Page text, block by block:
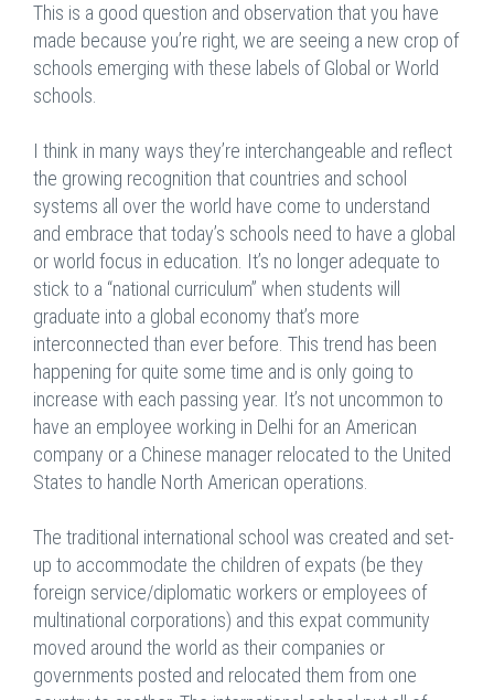
This is a good question and observation that you have
made because you’re right, we are seeing a new crop of
schools emerging with these labels of Global or World
schools.
I think in many ways they’re interchangeable and reflect
the growing recognition that countries and school
systems all over the world have come to understand
and embrace that today’s schools need to have a global
or world focus in education. It’s no longer adequate to
stick to a “national curriculum” when students will
graduate into a global economy that’s more
interconnected than ever before. This trend has been
happening for quite some time and is only going to
increase with each passing year. It’s not uncommon to
have an employee working in Delhi for an American
company or a Chinese manager relocated to the United
States to handle North American operations.
The traditional international school was created and set-
up to accommodate the children of expats (be they
foreign service/diplomatic workers or employees of
multinational corporations) and this expat community
moved around the world as their companies or
governments posted and relocated them from one